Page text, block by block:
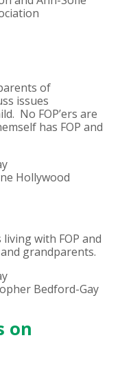
of
issues
No FOP’ers are
has FOP and
Hollywood
with FOP and
grandparents.
Bedford-Gay
on